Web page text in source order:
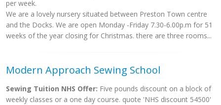
per week.
We are a lovely nursery situated between Preston Town centre
and the Docks. We are open Monday -Friday 7.30-6.00p.m for 51
weeks of the year closing for Christmas. there are three rooms...
Modern Approach Sewing School
Sewing Tuition NHS Offer: Five pounds discount on a block of
weekly classes or a one day course. quote 'NHS discount 54500'